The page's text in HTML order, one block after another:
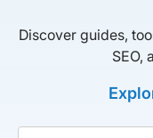
Discover guides,
SEO,